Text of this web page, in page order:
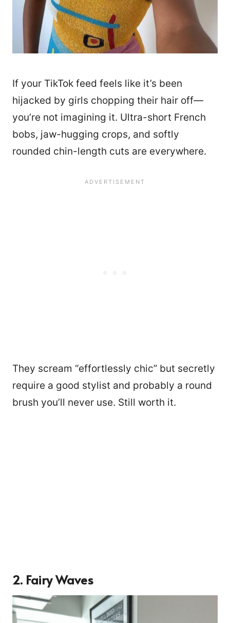
If your TikTok feed feels like it’s been
hijacked by girls chopping their hair off—
you’re not imagining it. Ultra-short French
bobs, jaw-hugging crops, and softly
rounded chin-length cuts are everywhere.
They scream “effortlessly chic” but secretly
require a good stylist and probably a round
brush you’ll never use. Still worth it.
2. Fairy Waves